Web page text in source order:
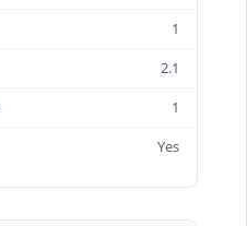
1
2.1
1
Yes